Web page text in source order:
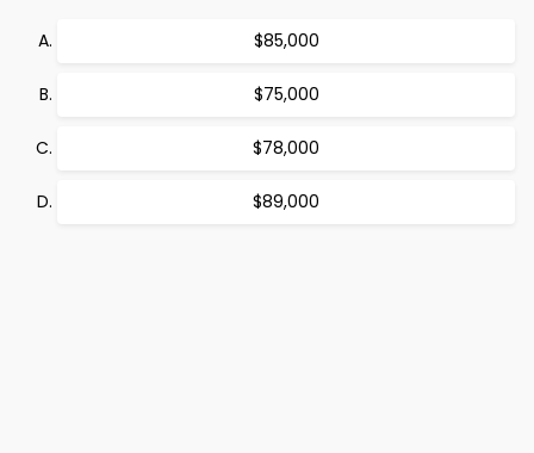
$85,000
$75,000
$78,000
$89,000